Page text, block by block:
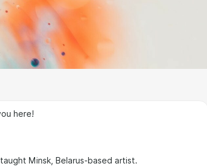
here!
Minsk, Belarus-based artist.